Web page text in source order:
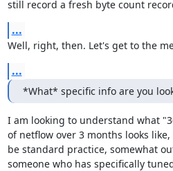
still record a fresh byte count
...
Well, right, then. Let's get to the
...
*What* specific info are you
I am looking to understand what
of netflow over 3 months looks
be standard practice, somewhat
someone who has specifically